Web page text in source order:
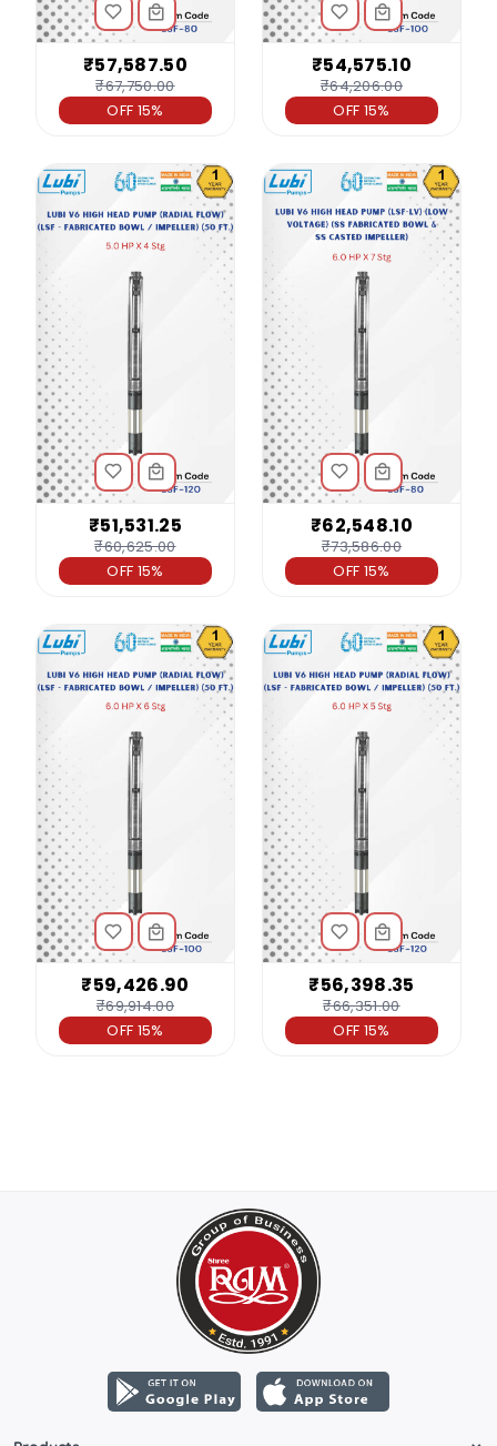
₹57,587.50
₹67,750.00
OFF 15%
₹54,575.10
₹64,206.00
OFF 15%
₹51,531.25
₹60,625.00
OFF 15%
₹62,548.10
₹73,586.00
OFF 15%
₹59,426.90
₹69,914.00
OFF 15%
₹56,398.35
₹66,351.00
OFF 15%